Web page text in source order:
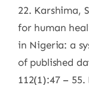
22. Karshima,
for human
in Nigeria: a
of published
112(1):47 –